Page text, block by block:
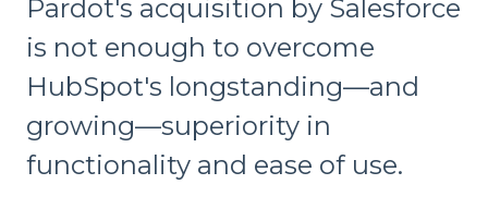
Pardot's acquisition by Salesforce
is not enough to overcome
HubSpot's longstanding—and
growing—superiority in
functionality and ease of use.